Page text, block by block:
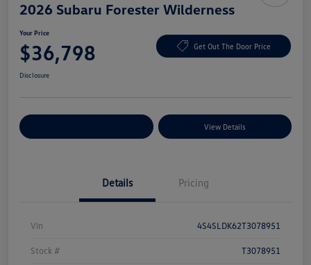
2026 Subaru Forester Wilderness
Your Price
$36,798 Get Out The Door Price
Disclosure
View Details
Details Pricing
Vin 4S4SLDK62T3078951
Stock # T3078951